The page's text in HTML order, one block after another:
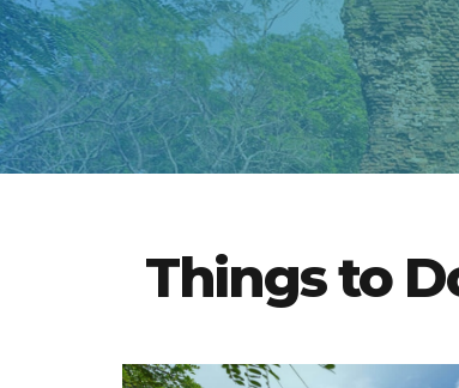
Things to